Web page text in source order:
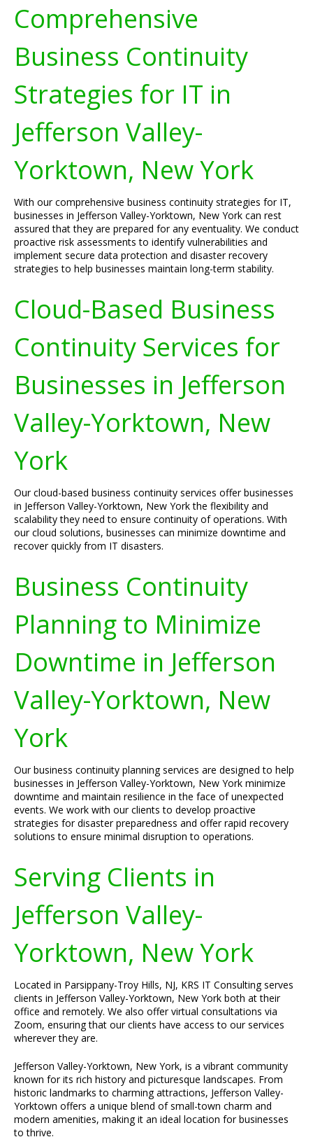
Comprehensive
Business Continuity
Strategies for IT in
Jefferson Valley-
Yorktown, New York
With our comprehensive business continuity strategies for IT,
businesses in Jefferson Valley-Yorktown, New York can rest
assured that they are prepared for any eventuality. We conduct
proactive risk assessments to identify vulnerabilities and
implement secure data protection and disaster recovery
strategies to help businesses maintain long-term stability.
Cloud-Based Business
Continuity Services for
Businesses in Jefferson
Valley-Yorktown, New
York
Our cloud-based business continuity services offer businesses
in Jefferson Valley-Yorktown, New York the flexibility and
scalability they need to ensure continuity of operations. With
our cloud solutions, businesses can minimize downtime and
recover quickly from IT disasters.
Business Continuity
Planning to Minimize
Downtime in Jefferson
Valley-Yorktown, New
York
Our business continuity planning services are designed to help
businesses in Jefferson Valley-Yorktown, New York minimize
downtime and maintain resilience in the face of unexpected
events. We work with our clients to develop proactive
strategies for disaster preparedness and offer rapid recovery
solutions to ensure minimal disruption to operations.
Serving Clients in
Jefferson Valley-
Yorktown, New York
Located in Parsippany-Troy Hills, NJ, KRS IT Consulting serves
clients in Jefferson Valley-Yorktown, New York both at their
office and remotely. We also offer virtual consultations via
Zoom, ensuring that our clients have access to our services
wherever they are.
Jefferson Valley-Yorktown, New York, is a vibrant community
known for its rich history and picturesque landscapes. From
historic landmarks to charming attractions, Jefferson Valley-
Yorktown offers a unique blend of small-town charm and
modern amenities, making it an ideal location for businesses
to thrive.